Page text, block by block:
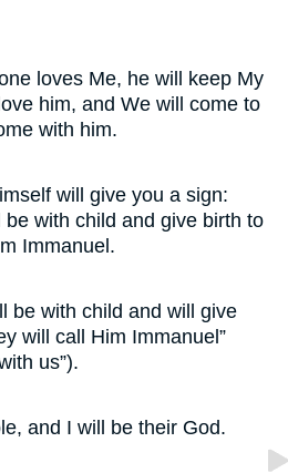
loves Me, he will keep My
him, and We will come to
with him.
will give you a sign:
with child and give birth to
Immanuel.
be with child and will give
will call Him Immanuel”
us”).
and I will be their God.